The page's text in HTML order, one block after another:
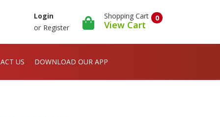
Login
or Register
0
Shopping Cart
View Cart
US DOWNLOAD OUR APP